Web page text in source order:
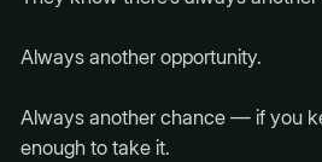
Always another opportunity.
Always another chance — if you
enough to take it.